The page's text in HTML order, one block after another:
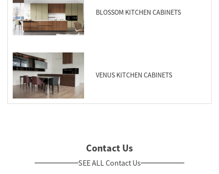
BLOSSOM KITCHEN CABINETS
VENUS KITCHEN CABINETS
Contact Us
SEE ALL Contact Us